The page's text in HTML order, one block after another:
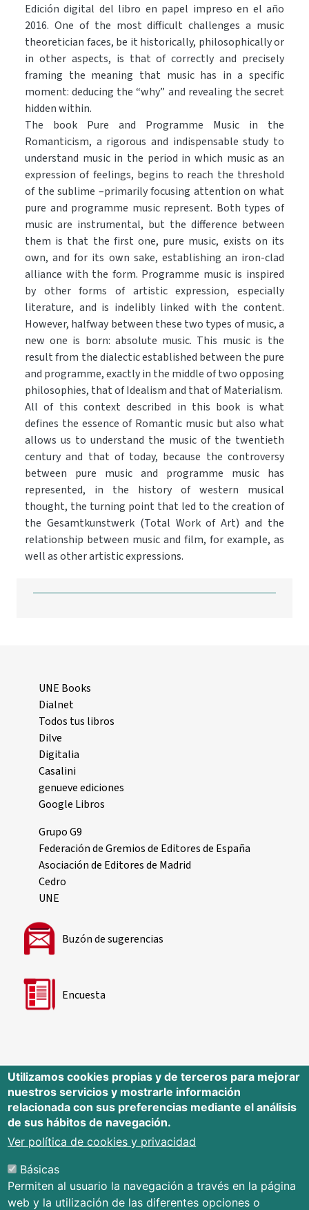
Edición digital del libro en papel impreso en el año
2016. One of the most difficult challenges a music
theoretician faces, be it historically, philosophically or
in other aspects, is that of correctly and precisely
framing the meaning that music has in a specific
moment: deducing the “why” and revealing the secret
hidden within.
The book Pure and Programme Music in the
Romanticism, a rigorous and indispensable study to
understand music in the period in which music as an
expression of feelings, begins to reach the threshold
of the sublime –primarily focusing attention on what
pure and programme music represent. Both types of
music are instrumental, but the difference between
them is that the first one, pure music, exists on its
own, and for its own sake, establishing an iron-clad
alliance with the form. Programme music is inspired
by other forms of artistic expression, especially
literature, and is indelibly linked with the content.
However, halfway between these two types of music, a
new one is born: absolute music. This music is the
result from the dialectic established between the pure
and programme, exactly in the middle of two opposing
philosophies, that of Idealism and that of Materialism.
All of this context described in this book is what
defines the essence of Romantic music but also what
allows us to understand the music of the twentieth
century and that of today, because the controversy
between pure music and programme music has
represented, in the history of western musical
thought, the turning point that led to the creation of
the Gesamtkunstwerk (Total Work of Art) and the
relationship between music and film, for example, as
well as other artistic expressions.
UNE Books
Dialnet
Todos tus libros
Dilve
Digitalia
Casalini
genueve ediciones
Google Libros
Grupo G9
Federación de Gremios de Editores de España
Asociación de Editores de Madrid
Cedro
UNE
Buzón de sugerencias
Encuesta
Editorial Universidad de Cantabria
Edificio Tres Torres, Torre C, planta –1
Avda. Los Castros s/n - 39005
Tfno.: 942 201 087 - 942 201 291
E-mail:publica@unican.es
Utilizamos cookies propias y de terceros para mejorar
nuestros servicios y mostrarle información
relacionada con sus preferencias mediante el análisis
de sus hábitos de navegación.
Ver política de cookies y privacidad
Básicas
Permiten al usuario la navegación a través en la página
web y la utilización de las diferentes opciones o